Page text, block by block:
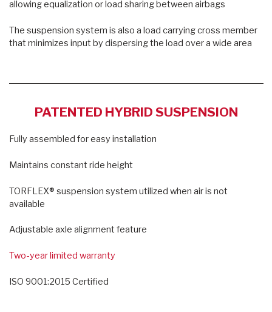
allowing equalization or load sharing between airbags
The suspension system is also a load carrying cross member
that minimizes input by dispersing the load over a wide area
PATENTED HYBRID SUSPENSION
Fully assembled for easy installation
Maintains constant ride height
TORFLEX® suspension system utilized when air is not
available
Adjustable axle alignment feature
Two-year limited warranty
ISO 9001:2015 Certified